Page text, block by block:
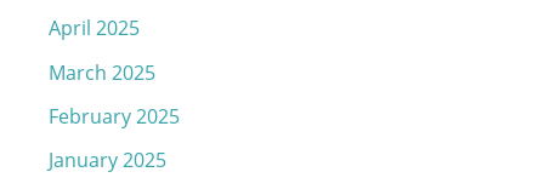
April 2025
March 2025
February 2025
January 2025